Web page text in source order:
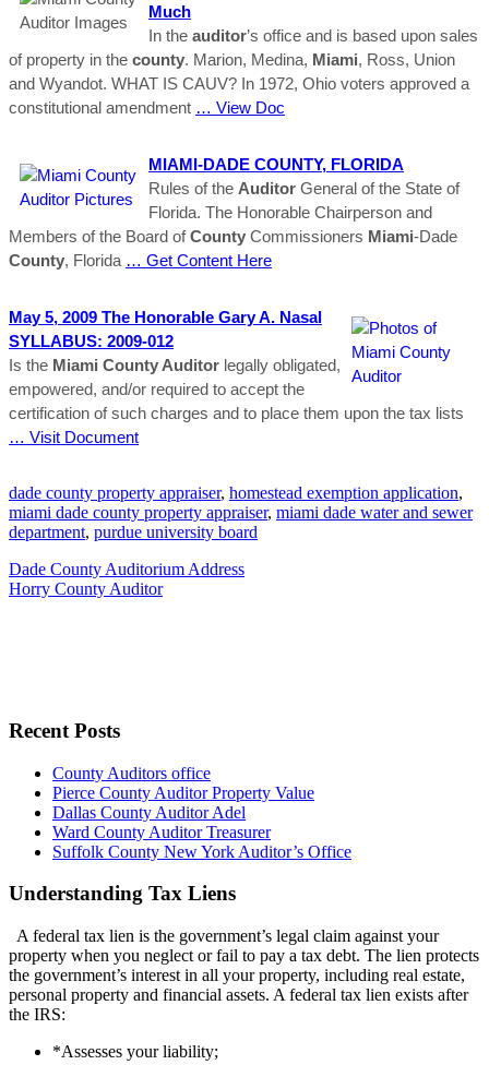
Much
In the auditor’s office and is based upon sales
of property in the county. Marion, Medina, Miami, Ross, Union
and Wyandot. WHAT IS CAUV? In 1972, Ohio voters approved a
constitutional amendment … View Doc
MIAMI-DADE COUNTY, FLORIDA
Rules of the Auditor General of the State of
Florida. The Honorable Chairperson and
Members of the Board ofCounty Commissioners Miami-Dade
County, Florida … Get Content Here
May 5, 2009 The Honorable Gary A. Nasal
SYLLABUS: 2009-012
Is the Miami County Auditor legally obligated,
empowered, and/or required to accept the
certification of such charges and to place them upon the tax lists
… Visit Document
dade county property appraiser, homestead exemption application,
miami dade county property appraiser, miami dade water and sewer
department, purdue university board
Dade County Auditorium Address
Horry County Auditor
Recent Posts
County Auditors office
Pierce County Auditor Property Value
Dallas County Auditor Adel
Ward County Auditor Treasurer
Suffolk County New York Auditor’s Office
Understanding Tax Liens
A federal tax lien is the government’s legal claim against your
property when you neglect or fail to pay a tax debt. The lien protects
the government’s interest in all your property, including real estate,
personal property and financial assets. A federal tax lien exists after
the IRS:
*Assesses your liability;